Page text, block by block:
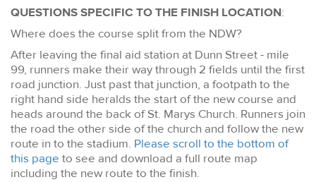
QUESTIONS SPECIFIC TO THE FINISH LOCATION:
Where does the course split from the NDW?
After leaving the final aid station at Dunn Street - mile
99, runners make their way through 2 fields until the first
road junction. Just past that junction, a footpath to the
right hand side heralds the start of the new course and
heads around the back of St. Marys Church. Runners join
the road the other side of the church and follow the new
route in to the stadium. Please scroll to the bottom of
this page to see and download a full route map
including the new route to the finish.